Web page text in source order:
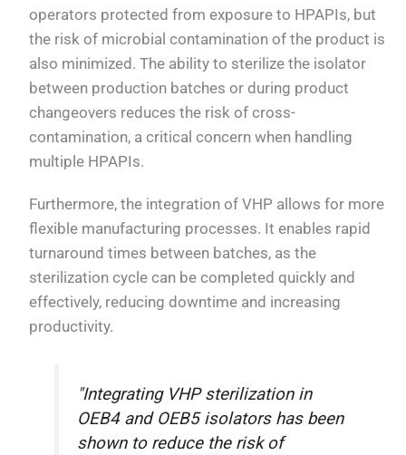
operators protected from exposure to HPAPIs, but
the risk of microbial contamination of the product is
also minimized. The ability to sterilize the isolator
between production batches or during product
changeovers reduces the risk of cross-
contamination, a critical concern when handling
multiple HPAPIs.
Furthermore, the integration of VHP allows for more
flexible manufacturing processes. It enables rapid
turnaround times between batches, as the
sterilization cycle can be completed quickly and
effectively, reducing downtime and increasing
productivity.
"Integrating VHP sterilization in
OEB4 and OEB5 isolators has been
shown to reduce the risk of